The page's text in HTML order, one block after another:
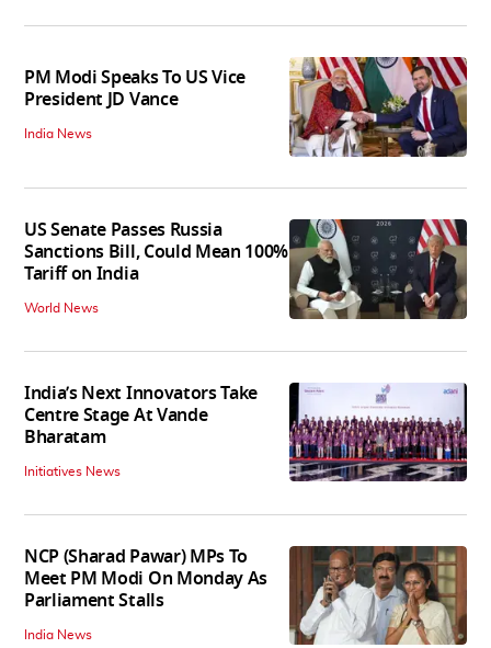
PM Modi Speaks To US Vice
President JD Vance
India News
US Senate Passes Russia
Sanctions Bill, Could Mean 100%
Tariff on India
World News
India’s Next Innovators Take
Centre Stage At Vande
Bharatam
Initiatives News
NCP (Sharad Pawar) MPs To
Meet PM Modi On Monday As
Parliament Stalls
India News